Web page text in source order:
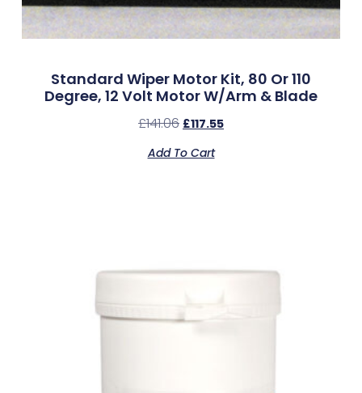
Standard Wiper Motor Kit, 80 Or 110
Degree, 12 Volt Motor W/Arm & Blade
£141.06 £117.55
Add To Cart